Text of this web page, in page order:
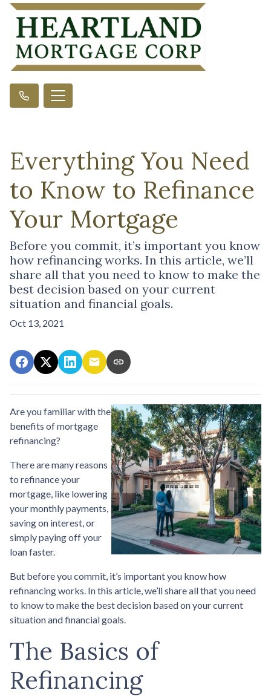
Everything You Need
to Know to Refinance
Your Mortgage
Before you commit, it’s important you know
how refinancing works. In this article, we’ll
share all that you need to know to make the
best decision based on your current
situation and financial goals.
Oct 13, 2021
Are you familiar with the
benefits of mortgage
refinancing?
There are many reasons
to refinance your
mortgage, like lowering
your monthly payments,
saving on interest, or
simply paying off your
loan faster.
But before you commit, it’s important you know how
refinancing works. In this article, we’ll share all that you need
to know to make the best decision based on your current
situation and financial goals.
The Basics of
Refinancing